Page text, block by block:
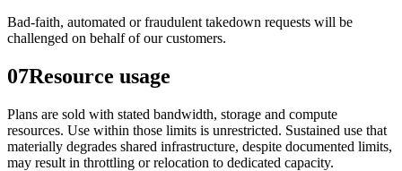
Bad-faith, automated or fraudulent takedown requests will be
challenged on behalf of our customers.
07Resource usage
Plans are sold with stated bandwidth, storage and compute
resources. Use within those limits is unrestricted. Sustained use that
materially degrades shared infrastructure, despite documented limits,
may result in throttling or relocation to dedicated capacity.